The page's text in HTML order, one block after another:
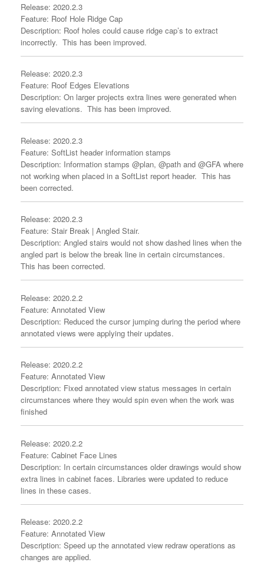
Release: 2020.2.3
Feature: Roof Hole Ridge Cap
Description: Roof holes could cause ridge cap’s to extract
incorrectly. This has been improved.
Release: 2020.2.3
Feature: Roof Edges Elevations
Description: On larger projects extra lines were generated when
saving elevations. This has been improved.
Release: 2020.2.3
Feature: SoftList header information stamps
Description: Information stamps @plan, @path and @GFA where
not working when placed in a SoftList report header. This has
been corrected.
Release: 2020.2.3
Feature: Stair Break | Angled Stair.
Description: Angled stairs would not show dashed lines when the
angled part is below the break line in certain circumstances.
This has been corrected.
Release: 2020.2.2
Feature: Annotated View
Description: Reduced the cursor jumping during the period where
annotated views were applying their updates.
Release: 2020.2.2
Feature: Annotated View
Description: Fixed annotated view status messages in certain
circumstances where they would spin even when the work was
finished
Release: 2020.2.2
Feature: Cabinet Face Lines
Description: In certain circumstances older drawings would show
extra lines in cabinet faces. Libraries were updated to reduce
lines in these cases.
Release: 2020.2.2
Feature: Annotated View
Description: Speed up the annotated view redraw operations as
changes are applied.